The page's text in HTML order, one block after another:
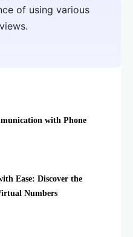
of using various
with Phone
Ease: Discover the
Numbers